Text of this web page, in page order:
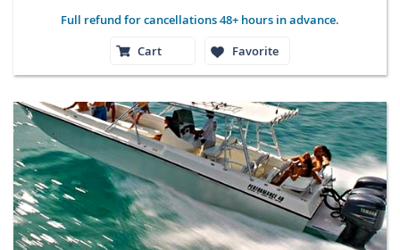
Full refund for cancellations 48+ hours in advance.
Cart
Favorite